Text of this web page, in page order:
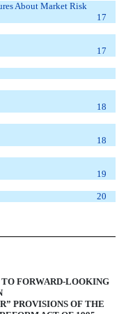
About Market Risk
17
17
18
18
19
20
FORWARD-LOOKING
PROVISIONS OF THE